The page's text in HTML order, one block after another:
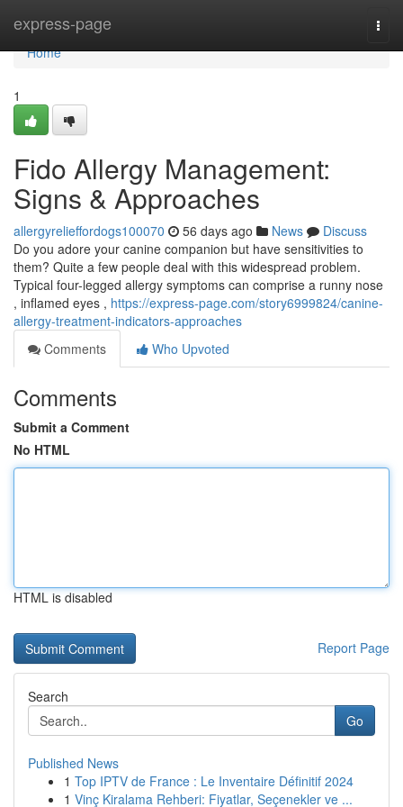
express-page
Home
Home
1
Fido Allergy Management:
Signs & Approaches
allergyrelieffordogs100070 56 days ago News
Discuss
Do you adore your canine companion but have sensitivities to
them? Quite a few people deal with this widespread problem.
Typical four-legged allergy symptoms can comprise a runny nose
, inflamed eyes , https://express-page.com/story6999824/canine-
allergy-treatment-indicators-approaches
Comments
Who Upvoted
Comments
Submit a Comment
No HTML
HTML is disabled
Report Page
Search
Go
Published News
1 Top IPTV de France : Le Inventaire Définitif 2024
1 Vinç Kiralama Rehberi: Fiyatlar, Seçenekler ve ...